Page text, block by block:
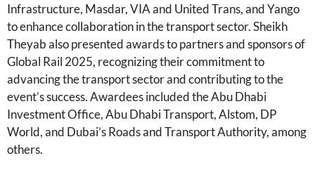
Infrastructure, Masdar, VIA and United Trans, and Yango
to enhance collaboration in the transport sector. Sheikh
Theyab also presented awards to partners and sponsors of
Global Rail 2025, recognizing their commitment to
advancing the transport sector and contributing to the
event’s success. Awardees included the Abu Dhabi
Investment Office, Abu Dhabi Transport, Alstom, DP
World, and Dubai’s Roads and Transport Authority, among
others.